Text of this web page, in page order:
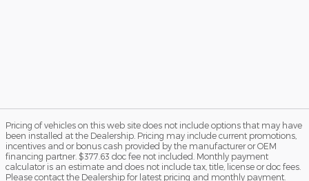
Pricing of vehicles on this web site does not include options that may have
been installed at the Dealership. Pricing may include current promotions,
incentives and or bonus cash provided by the manufacturer or OEM
financing partner. $377.63 doc fee not included. Monthly payment
calculator is an estimate and does not include tax, title, license or doc fees.
Please contact the Dealership for latest pricing and monthly payment.